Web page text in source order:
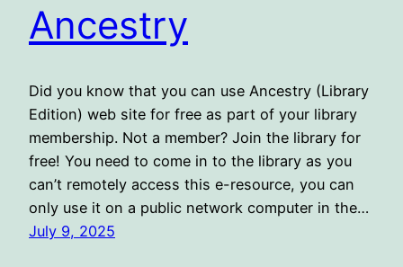
Ancestry
Did you know that you can use Ancestry (Library
Edition) web site for free as part of your library
membership. Not a member? Join the library for
free! You need to come in to the library as you
can’t remotely access this e-resource, you can
only use it on a public network computer in the…
July 9, 2025